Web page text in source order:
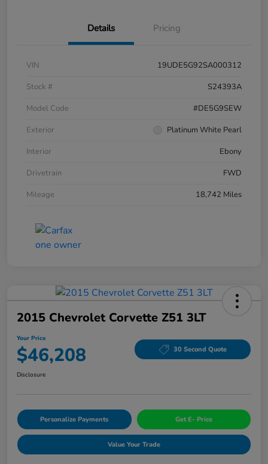
Details Pricing
VIN
19UDE5G92SA000312
Stock #
S24393A
Model Code
#DE5G9SEW
Exterior
Platinum White Pearl
Interior
Ebony
Drivetrain
FWD
Mileage
18,742 Miles
2015 Chevrolet Corvette Z51 3LT
Your Price
$46,208 30 Second Quote
Disclosure
Personalize Payments Get E- Price
Value Your Trade